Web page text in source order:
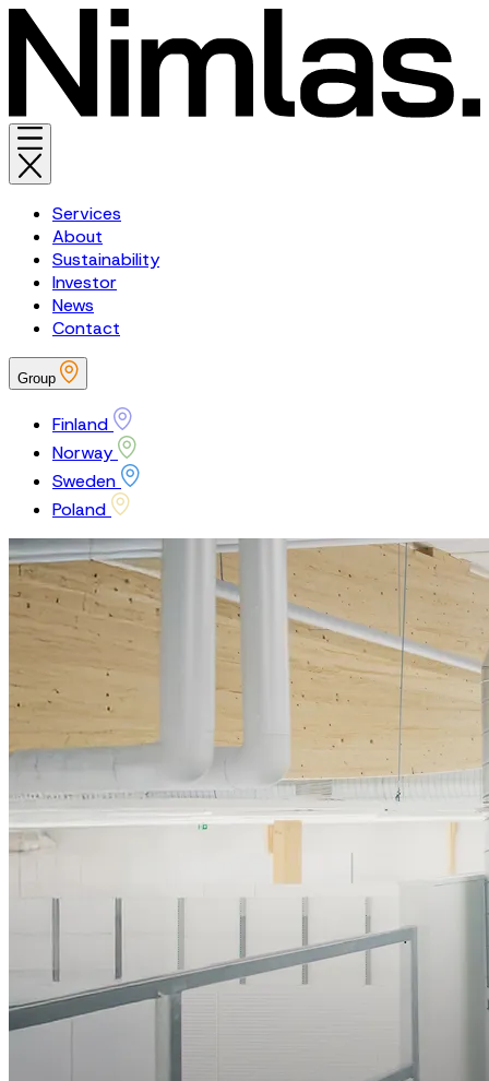
Services
About
Sustainability
Investor
News
Contact
Group
Finland
Norway
Sweden
Poland